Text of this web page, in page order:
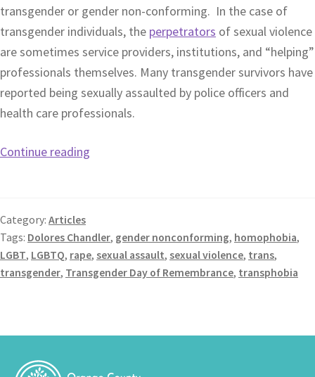
transgender or gender non-conforming. In the case of
transgender individuals, the perpetrators of sexual violence
are sometimes service providers, institutions, and “helping”
professionals themselves. Many transgender survivors have
reported being sexually assaulted by police officers and
health care professionals.
Continue reading
Category: Articles
Tags: Dolores Chandler, gender nonconforming, homophobia,
LGBT, LGBTQ, rape, sexual assault, sexual violence, trans,
transgender, Transgender Day of Remembrance, transphobia